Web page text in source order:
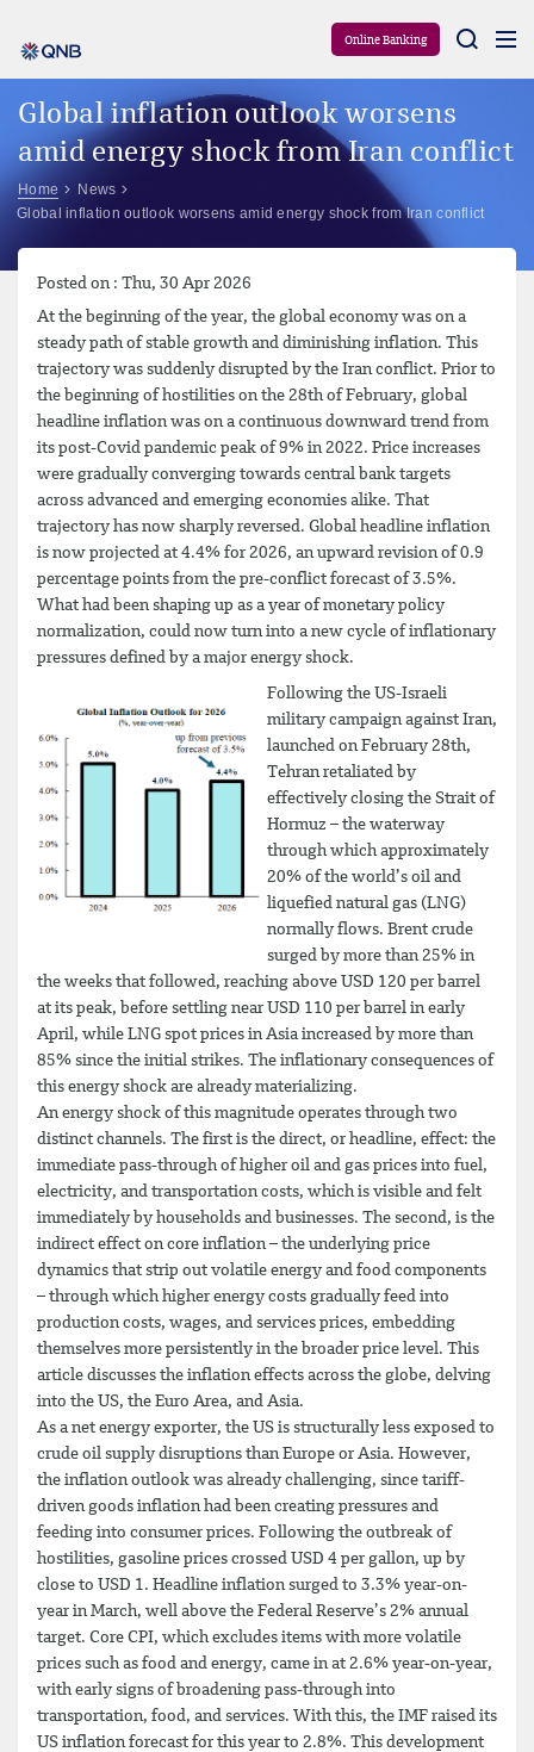
Online Banking
Global inflation outlook worsens
amid energy shock from Iran conflict
Home
News
Global inflation outlook worsens amid energy shock from Iran conflict
Posted on : Thu, 30 Apr 2026
At the beginning of the year, the global economy was on a
steady path of stable growth and diminishing inflation. This
trajectory was suddenly disrupted by the Iran conflict. Prior to
the beginning of hostilities on the 28th of February, global
headline inflation was on a continuous downward trend from
its post-Covid pandemic peak of 9% in 2022. Price increases
were gradually converging towards central bank targets
across advanced and emerging economies alike. That
trajectory has now sharply reversed. Global headline inflation
is now projected at 4.4% for 2026, an upward revision of 0.9
percentage points from the pre-conflict forecast of 3.5%.
What had been shaping up as a year of monetary policy
normalization, could now turn into a new cycle of inflationary
pressures defined by a major energy shock.
Following the US-Israeli
military campaign against Iran,
launched on February 28th,
Tehran retaliated by
effectively closing the Strait of
Hormuz – the waterway
through which approximately
20% of the world’s oil and
liquefied natural gas (LNG)
normally flows. Brent crude
surged by more than 25% in
the weeks that followed, reaching above USD 120 per barrel
at its peak, before settling near USD 110 per barrel in early
April, while LNG spot prices in Asia increased by more than
85% since the initial strikes. The inflationary consequences of
this energy shock are already materializing.
An energy shock of this magnitude operates through two
distinct channels. The first is the direct, or headline, effect: the
immediate pass-through of higher oil and gas prices into fuel,
electricity, and transportation costs, which is visible and felt
immediately by households and businesses. The second, is the
indirect effect on core inflation – the underlying price
dynamics that strip out volatile energy and food components
– through which higher energy costs gradually feed into
production costs, wages, and services prices, embedding
themselves more persistently in the broader price level. This
article discusses the inflation effects across the globe, delving
into the US, the Euro Area, and Asia.
As a net energy exporter, the US is structurally less exposed to
crude oil supply disruptions than Europe or Asia. However,
the inflation outlook was already challenging, since tariff-
driven goods inflation had been creating pressures and
feeding into consumer prices. Following the outbreak of
hostilities, gasoline prices crossed USD 4 per gallon, up by
close to USD 1. Headline inflation surged to 3.3% year-on-
year in March, well above the Federal Reserve’s 2% annual
target. Core CPI, which excludes items with more volatile
prices such as food and energy, came in at 2.6% year-on-year,
with early signs of broadening pass-through into
transportation, food, and services. With this, the IMF raised its
US inflation forecast for this year to 2.8%. This development